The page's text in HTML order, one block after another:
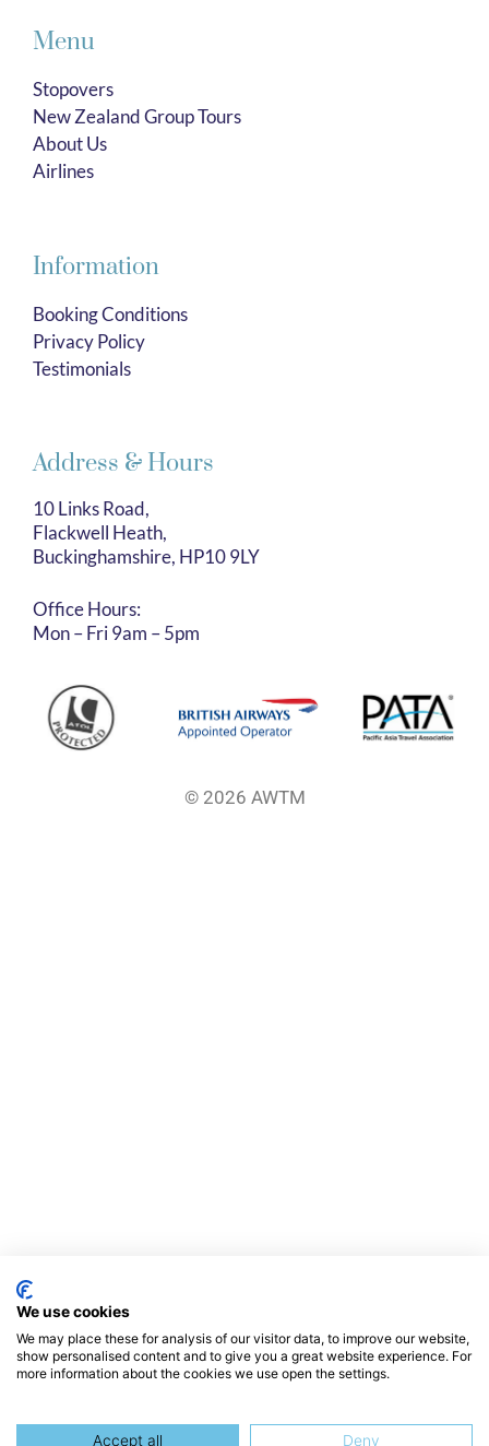
Menu
Stopovers
New Zealand Group Tours
About Us
Airlines
Information
Booking Conditions
Privacy Policy
Testimonials
Address & Hours
10 Links Road,
Flackwell Heath,
Buckinghamshire, HP10 9LY
Office Hours:
Mon – Fri 9am – 5pm
© 2026 AWTM
We use cookies
We may place these for analysis of our visitor data, to improve our website,
show personalised content and to give you a great website experience. For
more information about the cookies we use open the settings.
Accept all Deny